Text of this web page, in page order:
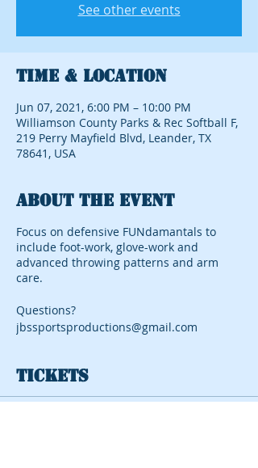
See other events
Time & Location
Jun 07, 2021, 6:00 PM – 10:00 PM
Williamson County Parks & Rec Softball F,
219 Perry Mayfield Blvd, Leander, TX
78641, USA
About the event
Focus on defensive FUNdamantals to
include foot-work, glove-work and
advanced throwing patterns and arm
care.
Questions?
jbssportsproductions@gmail.com
Tickets